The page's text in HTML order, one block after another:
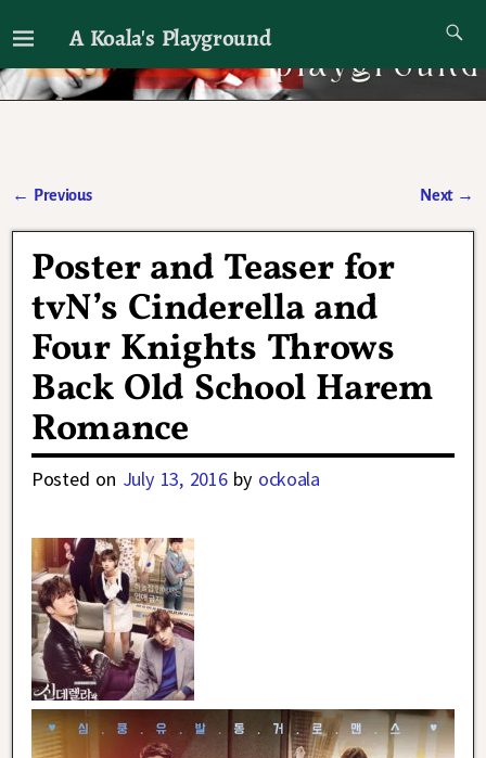
A Koala's Playground
I'll talk about dramas if I want to
← Previous Next →
Poster and Teaser for
tvN’s Cinderella and
Four Knights Throws
Back Old School Harem
Romance
Posted on July 13, 2016 by ockoala